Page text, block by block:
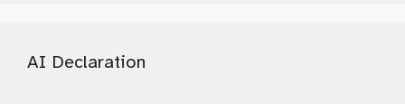
AI Declaration